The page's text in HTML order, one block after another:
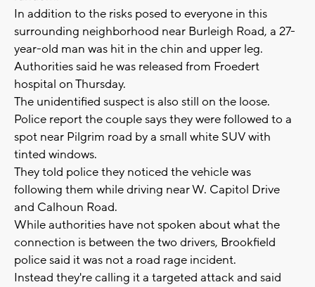
In addition to the risks posed to everyone in this
surrounding neighborhood near Burleigh Road, a 27-
year-old man was hit in the chin and upper leg.
Authorities said he was released from Froedert
hospital on Thursday.
The unidentified suspect is also still on the loose.
Police report the couple says they were followed to a
spot near Pilgrim road by a small white SUV with
tinted windows.
They told police they noticed the vehicle was
following them while driving near W. Capitol Drive
and Calhoun Road.
While authorities have not spoken about what the
connection is between the two drivers, Brookfield
police said it was not a road rage incident.
Instead they're calling it a targeted attack and said